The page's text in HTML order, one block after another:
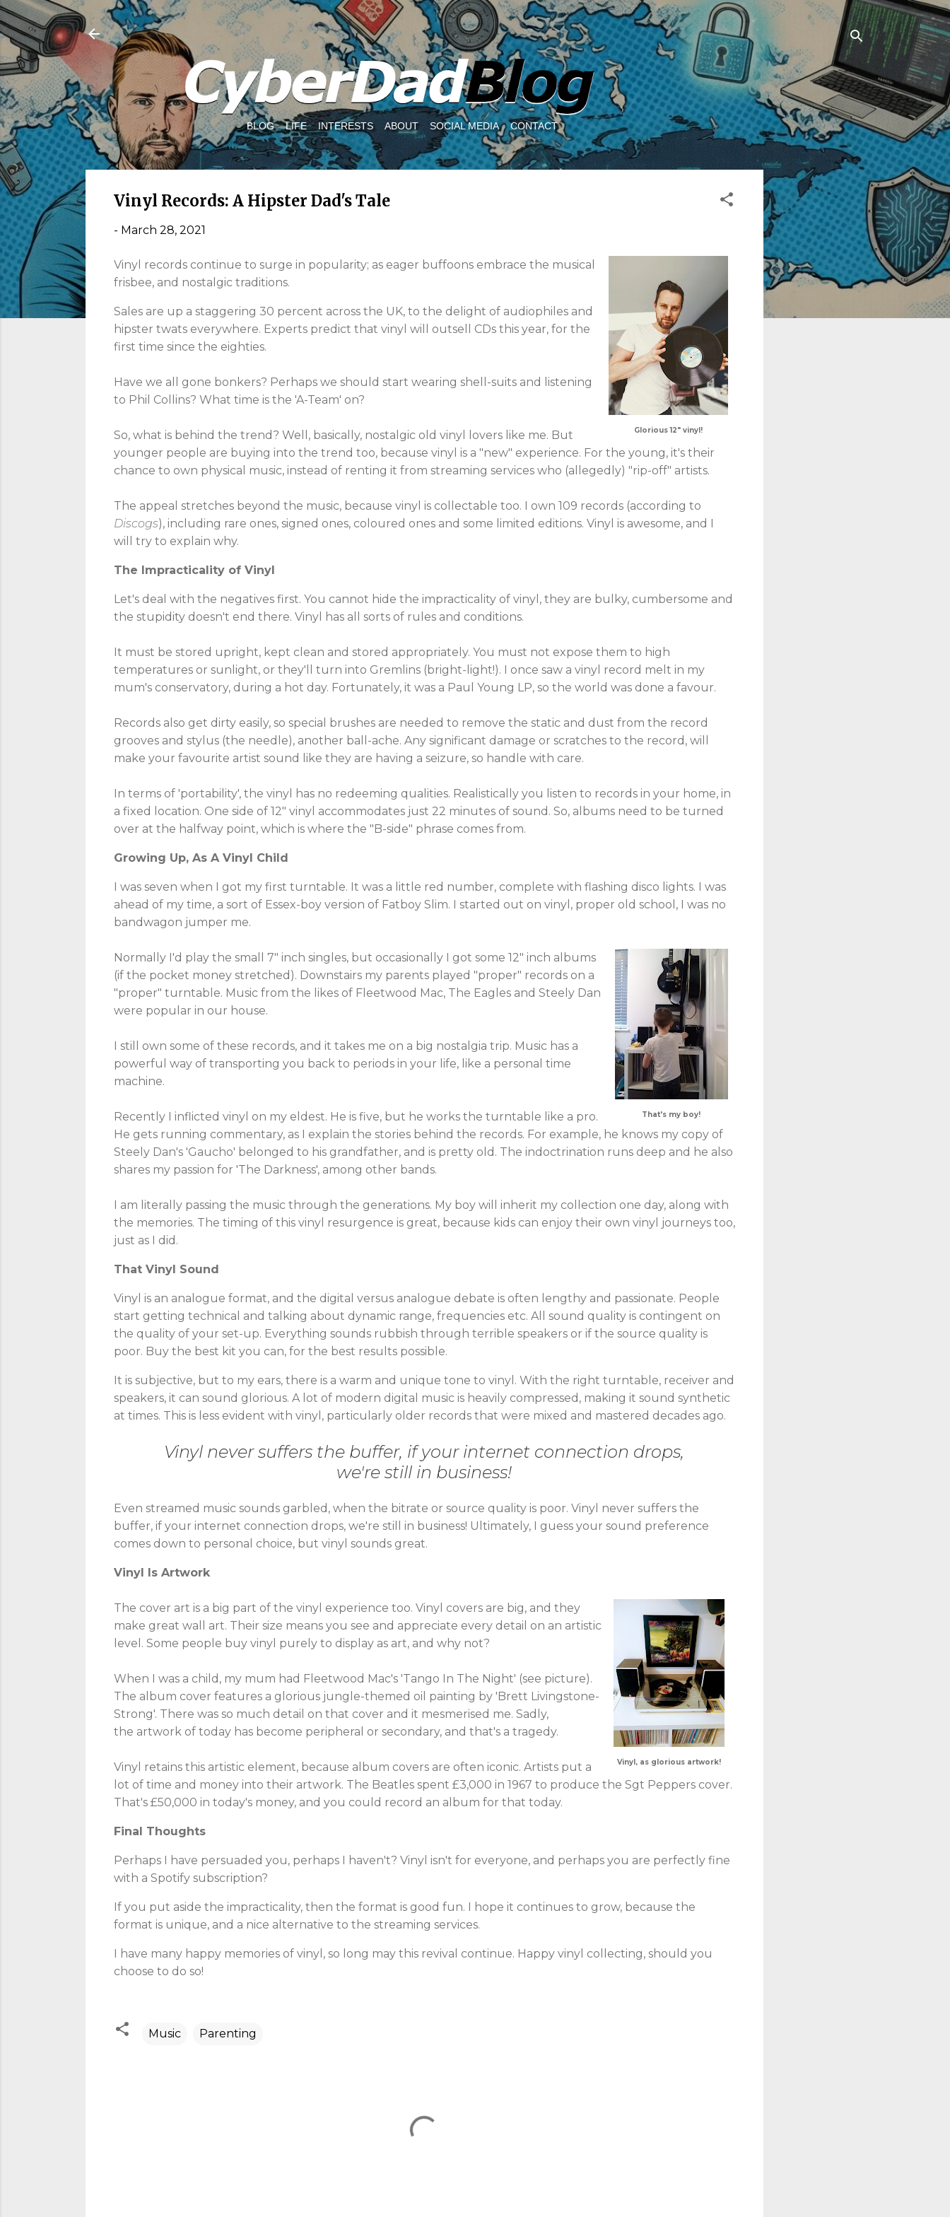
Skip to main content
BLOG LIFE INTERESTS ABOUT SOCIAL MEDIA CONTACT
Vinyl Records: A Hipster Dad's Tale
- March 28, 2021
Glorious 12" vinyl!
Vinyl records continue to surge in popularity; as eager buffoons embrace the musical
frisbee, and nostalgic traditions.
Sales are up a staggering 30 percent across the UK, to the delight of audiophiles and
hipster twats everywhere. Experts predict that vinyl will outsell CDs this year, for the
first time since the eighties.
Have we all gone bonkers? Perhaps we should start wearing shell-suits and listening
to Phil Collins? What time is the 'A-Team' on?
So, what is behind the trend? Well, basically, nostalgic old vinyl lovers like me. But
younger people are buying into the trend too, because vinyl is a "new" experience. For the young, it's their
chance to own physical music, instead of renting it from streaming services who (allegedly) "rip-off" artists.
The appeal stretches beyond the music, because vinyl is collectable too. I own 109 records (according to
Discogs), including rare ones, signed ones, coloured ones and some limited editions. Vinyl is awesome, and I
will try to explain why.
The Impracticality of Vinyl
Let's deal with the negatives first. You cannot hide the impracticality of vinyl, they are bulky, cumbersome and
the stupidity doesn't end there. Vinyl has all sorts of rules and conditions.
It must be stored upright, kept clean and stored appropriately. You must not expose them to high
temperatures or sunlight, or they'll turn into Gremlins (bright-light!). I once saw a vinyl record melt in my
mum's conservatory, during a hot day. Fortunately, it was a Paul Young LP, so the world was done a favour.
Records also get dirty easily, so special brushes are needed to remove the static and dust from the record
grooves and stylus (the needle), another ball-ache. Any significant damage or scratches to the record, will
make your favourite artist sound like they are having a seizure, so handle with care.
In terms of 'portability', the vinyl has no redeeming qualities. Realistically you listen to records in your home, in
a fixed location. One side of 12" vinyl accommodates just 22 minutes of sound. So, albums need to be turned
over at the halfway point, which is where the "B-side" phrase comes from.
Growing Up, As A Vinyl Child
I was seven when I got my first turntable. It was a little red number, complete with flashing disco lights. I was
ahead of my time, a sort of Essex-boy version of Fatboy Slim. I started out on vinyl, proper old school, I was no
bandwagon jumper me.
That's my boy!
Normally I'd play the small 7" inch singles, but occasionally I got some 12" inch albums
(if the pocket money stretched). Downstairs my parents played "proper" records on a
"proper" turntable. Music from the likes of Fleetwood Mac, The Eagles and Steely Dan
were popular in our house.
I still own some of these records, and it takes me on a big nostalgia trip. Music has a
powerful way of transporting you back to periods in your life, like a personal time
machine.
Recently I inflicted vinyl on my eldest. He is five, but he works the turntable like a pro.
He gets running commentary, as I explain the stories behind the records. For example, he knows my copy of
Steely Dan's 'Gaucho' belonged to his grandfather, and is pretty old. The indoctrination runs deep and he also
shares my passion for 'The Darkness', among other bands.
I am literally passing the music through the generations. My boy will inherit my collection one day, along with
the memories. The timing of this vinyl resurgence is great, because kids can enjoy their own vinyl journeys too,
just as I did.
That Vinyl Sound
Vinyl is an analogue format, and the digital versus analogue debate is often lengthy and passionate. People
start getting technical and talking about dynamic range, frequencies etc. All sound quality is contingent on
the quality of your set-up. Everything sounds rubbish through terrible speakers or if the source quality is
poor. Buy the best kit you can, for the best results possible.
It is subjective, but to my ears, there is a warm and unique tone to vinyl. With the right turntable, receiver and
speakers, it can sound glorious. A lot of modern digital music is heavily compressed, making it sound synthetic
at times. This is less evident with vinyl, particularly older records that were mixed and mastered decades ago.
Vinyl never suffers the buffer, if your internet connection drops,
we're still in business!
Even streamed music sounds garbled, when the bitrate or source quality is poor. Vinyl never suffers the
buffer, if your internet connection drops, we're still in business! Ultimately, I guess your sound preference
comes down to personal choice, but vinyl sounds great.
Vinyl Is Artwork
Vinyl, as glorious artwork!
The cover art is a big part of the vinyl experience too. Vinyl covers are big, and they
make great wall art. Their size means you see and appreciate every detail on an artistic
level. Some people buy vinyl purely to display as art, and why not?
When I was a child, my mum had Fleetwood Mac's 'Tango In The Night' (see picture).
The album cover features a glorious jungle-themed oil painting by 'Brett Livingstone-
Strong'. There was so much detail on that cover and it mesmerised me. Sadly,
the artwork of today has become peripheral or secondary, and that's a tragedy.
Vinyl retains this artistic element, because album covers are often iconic. Artists put a
lot of time and money into their artwork. The Beatles spent £3,000 in 1967 to produce the Sgt Peppers cover.
That's £50,000 in today's money, and you could record an album for that today.
Final Thoughts
Perhaps I have persuaded you, perhaps I haven't? Vinyl isn't for everyone, and perhaps you are perfectly fine
with a Spotify subscription?
If you put aside the impracticality, then the format is good fun. I hope it continues to grow, because the
format is unique, and a nice alternative to the streaming services.
I have many happy memories of vinyl, so long may this revival continue. Happy vinyl collecting, should you
choose to do so!
Music Parenting